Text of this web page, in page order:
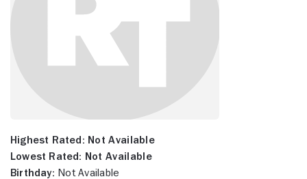
Highest Rated: Not Available
Lowest Rated: Not Available
Birthday: Not Available